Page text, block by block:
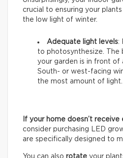
crucial to ensuring your
the low light of winter.
Adequate light levels:
to photosynthesize. The
your garden is in front of
South- or west-facing
the most amount of light.
If your home doesn’t receive
consider purchasing LED
are specifically designed to
You can also rotate your